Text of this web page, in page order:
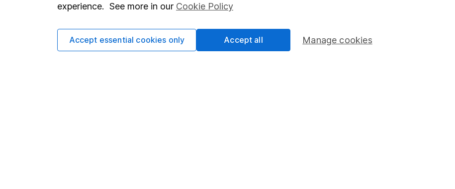
Important information Useful information
experience. See more in our Cookie Policy
Manage cookies
Accept essential cookies only Accept all